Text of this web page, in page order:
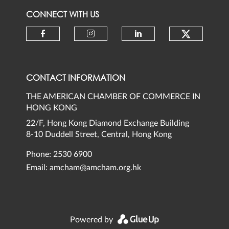
CONNECT WITH US
CONTACT INFORMATION
THE AMERICAN CHAMBER OF COMMERCE IN
HONG KONG
22/F, Hong Kong Diamond Exchange Building
8-10 Duddell Street, Central, Hong Kong
Phone: 2530 6900
Email:amcham@amcham.org.hk
Powered by